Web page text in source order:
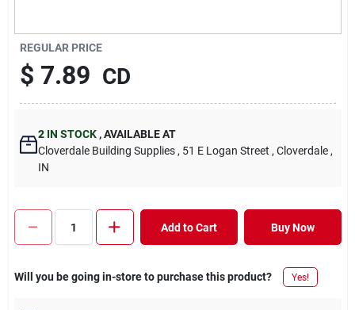
REGULAR PRICE
$ 7.89 CD
2 IN STOCK ,AVAILABLE AT
Cloverdale Building Supplies , 51 E Logan Street , Cloverdale ,
IN
Add to Cart Buy Now
Will you be going in-store to purchase this product? Yes!